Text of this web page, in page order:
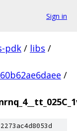
Sign in
pdk / libs /
/